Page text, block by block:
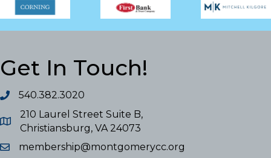
Get In Touch!
540.382.3020
210 Laurel Street Suite B,
Christiansburg, VA 24073
membership@montgomerycc.org